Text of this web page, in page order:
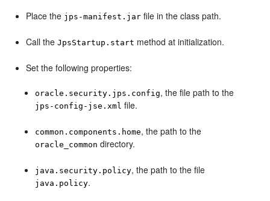
Place the jps-manifest.jar file in the class path.
Call theJpsStartup.start method at initialization.
Set the following properties:
oracle.security.jps.config, the file path to the
jps-config-jse.xml file.
common.components.home, the path to the
oracle_common directory.
java.security.policy, the path to the file
java.policy.